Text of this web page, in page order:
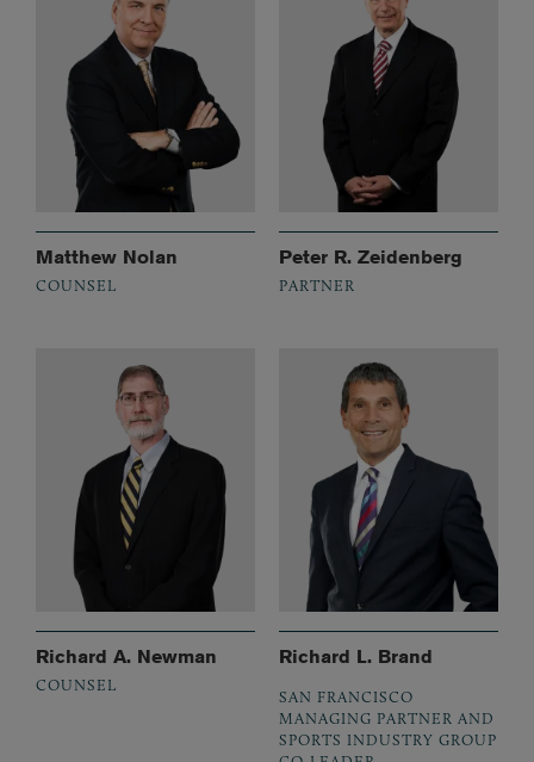
Matthew Nolan
COUNSEL
Peter R. Zeidenberg
PARTNER
Richard A. Newman
COUNSEL
Richard L. Brand
SAN FRANCISCO
MANAGING PARTNER AND
SPORTS INDUSTRY GROUP